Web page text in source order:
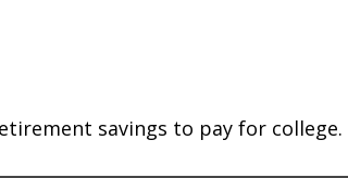
savings to pay for college.